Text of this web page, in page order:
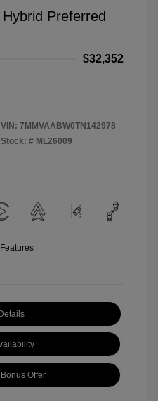
Preferred
$32,352
VIN: 7MMVAABW0TN142978
Stock: # ML26009
Offer